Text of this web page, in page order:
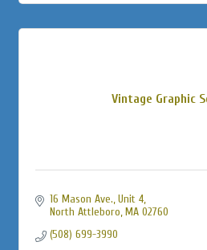
Vintage Graphic
16 Mason Ave., Unit 4
North Attleboro MA 02760
(508) 699-3990